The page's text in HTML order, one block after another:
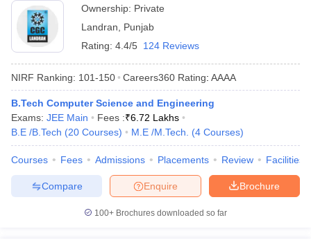
Ownership: Private
Landran
Punjab
Rating: 4.4/5 124 Reviews
NIRF Ranking: 101-150 Careers360 Rating: AAAA
B.Tech Computer Science and Engineering
Exams: JEE Main Fees :₹6.72 Lakhs
B.E /B.Tech (20 Courses) M.E /M.Tech. (4 Courses)
Courses Fees Admissions Placements Review Facilities
Brochure
Enquire
Compare
100+ Brochures downloaded so far